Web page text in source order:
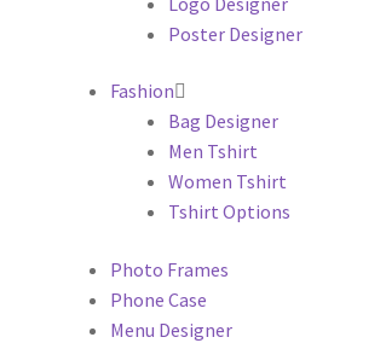
Poster Designer
Fashion
Bag Designer
Men Tshirt
Women Tshirt
Tshirt Options
Photo Frames
Phone Case
Menu Designer